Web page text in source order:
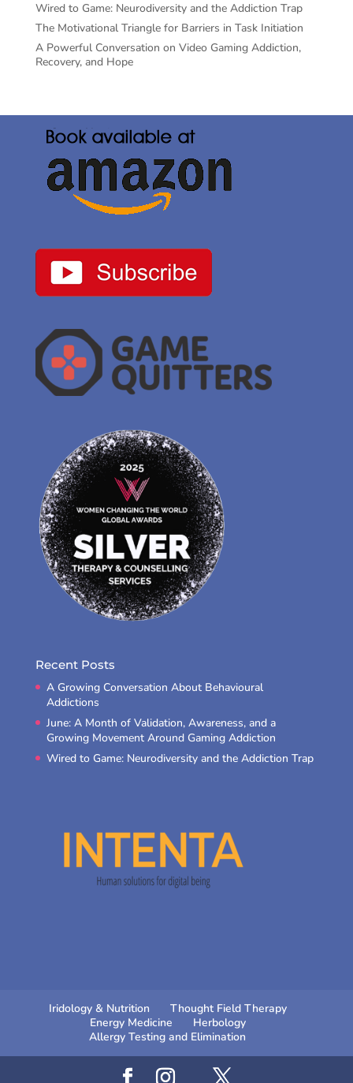
Wired to Game: Neurodiversity and the Addiction Trap
The Motivational Triangle for Barriers in Task Initiation
A Powerful Conversation on Video Gaming Addiction,
Recovery, and Hope
Recent Posts
A Growing Conversation About Behavioural
Addictions
June: A Month of Validation, Awareness, and a
Growing Movement Around Gaming Addiction
Wired to Game: Neurodiversity and the Addiction Trap
Iridology & Nutrition
Thought Field Therapy
Energy Medicine
Herbology
Allergy Testing and Elimination